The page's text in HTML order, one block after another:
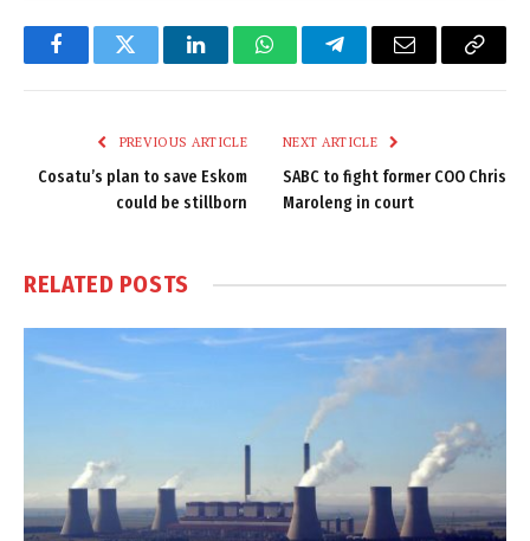
FacebookTwitter LinkedInWhatsAppTelegramEmail
Copy
PREVIOUS ARTICLE
Cosatu’s plan to save Eskom
could be stillborn
NEXT ARTICLE
SABC to fight former COO Chris
Maroleng in court
RELATED POSTS